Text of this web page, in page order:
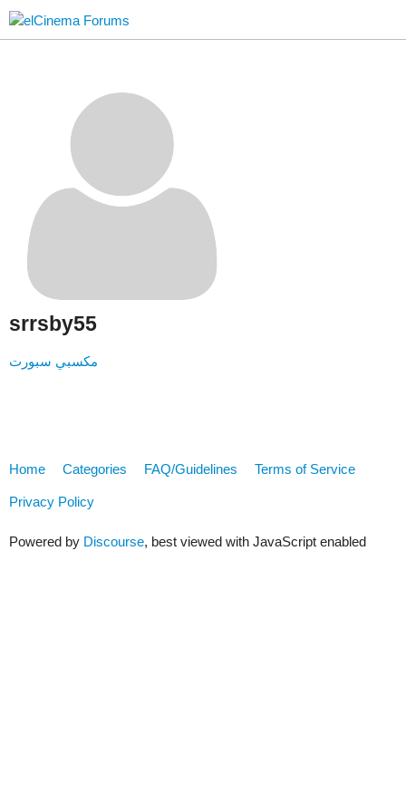
srrsby55
مكسبي سبورت
Home Categories FAQ/Guidelines Terms of Service
Privacy Policy
Powered by Discourse, best viewed with JavaScript enabled